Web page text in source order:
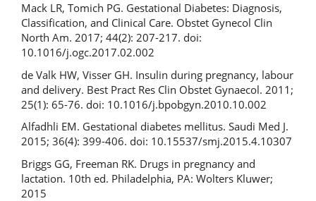
Mack LR, Tomich PG. Gestational Diabetes: Diagnosis,
Classification, and Clinical Care. Obstet Gynecol Clin
North Am. 2017; 44(2): 207-217. doi:
10.1016/j.ogc.2017.02.002
de Valk HW, Visser GH. Insulin during pregnancy, labour
and delivery. Best Pract Res Clin Obstet Gynaecol. 2011;
25(1): 65-76. doi: 10.1016/j.bpobgyn.2010.10.002
Alfadhli EM. Gestational diabetes mellitus. Saudi Med J.
2015; 36(4): 399-406. doi: 10.15537/smj.2015.4.10307
Briggs GG, Freeman RK. Drugs in pregnancy and
lactation. 10th ed. Philadelphia, PA: Wolters Kluwer;
2015